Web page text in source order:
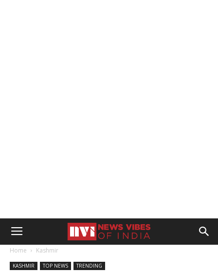
Home Kashmir
KASHMIR TOP NEWS TRENDING